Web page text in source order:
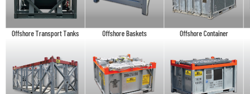
Offshore Transport Tanks Offshore Baskets Offshore Container